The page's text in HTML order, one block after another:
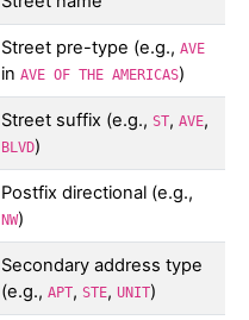
Street pre-type (e.g., AVE
in AVE OF THE AMERICAS)
Street suffix (e.g., ST, AVE,
BLVD)
Postfix directional (e.g.,
NW)
Secondary address type
(e.g., APT, STE, UNIT)